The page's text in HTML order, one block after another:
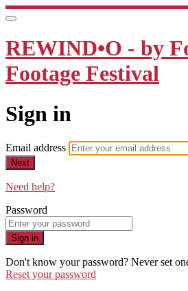
REWIND•O - by
Footage Festival
Sign in
Email address
Next
Need help?
Password
Sign in
Don't know your password? Never set
Reset your password